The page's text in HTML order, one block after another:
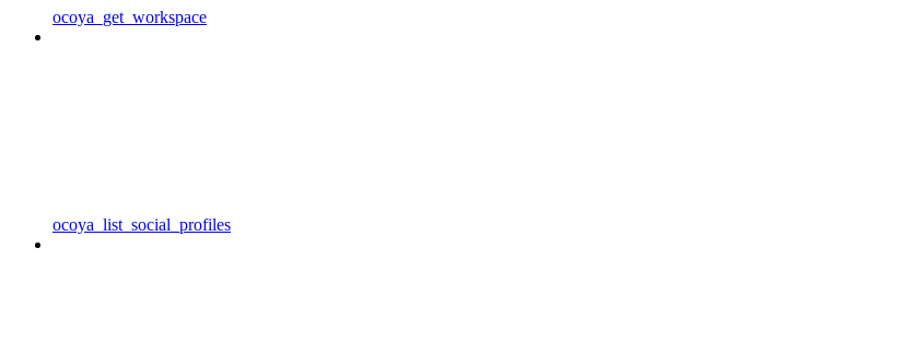
ocoya_get_workspace
ocoya_list_social_profiles